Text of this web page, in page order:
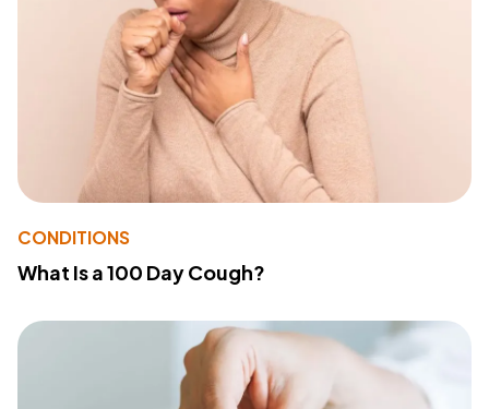
CONDITIONS
What Is a 100 Day Cough?